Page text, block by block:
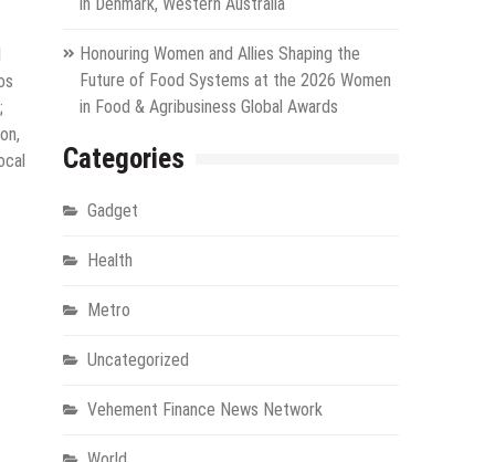
Honouring Women and Allies Shaping the
Future of Food Systems at the 2026 Women
in Food & Agribusiness Global Awards
Categories
Gadget
Health
Metro
Uncategorized
Vehement Finance News Network